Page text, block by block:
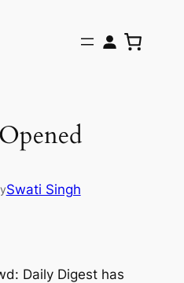
Swati Singh
Daily Digest has